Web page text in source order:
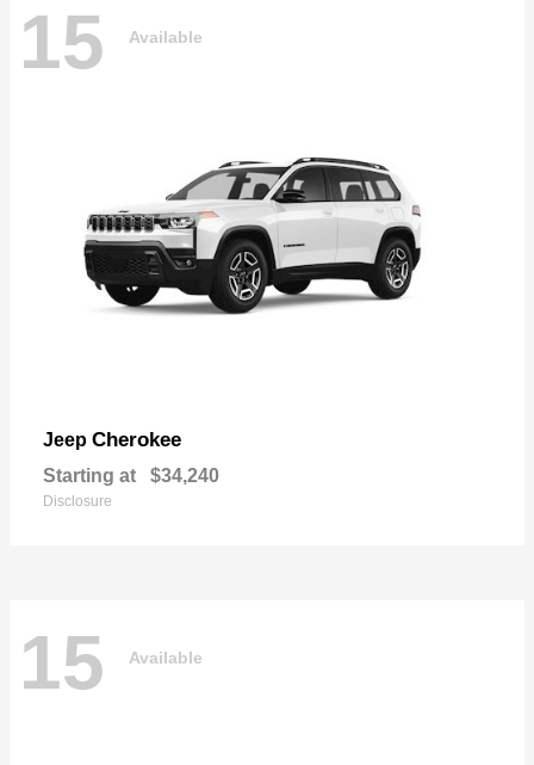
15 Available
Jeep Cherokee
Starting at $34,240
Disclosure
15 Available